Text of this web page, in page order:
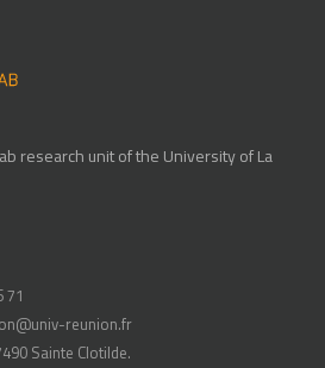
research unit of the University of La
71
reunion.fr
Sainte Clotilde.